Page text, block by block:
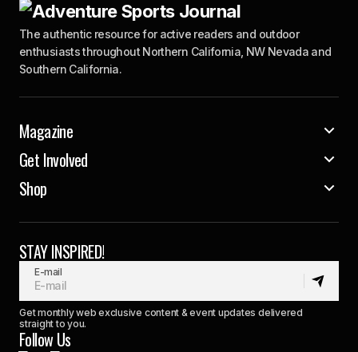
The authentic resource for active readers and outdoor
enthusiasts throughout Northern California, NW Nevada and
Southern California.
Magazine
Get Involved
Shop
STAY INSPIRED!
E-mail
Get monthly web exclusive content & event updates delivered
straight to you.
Follow Us